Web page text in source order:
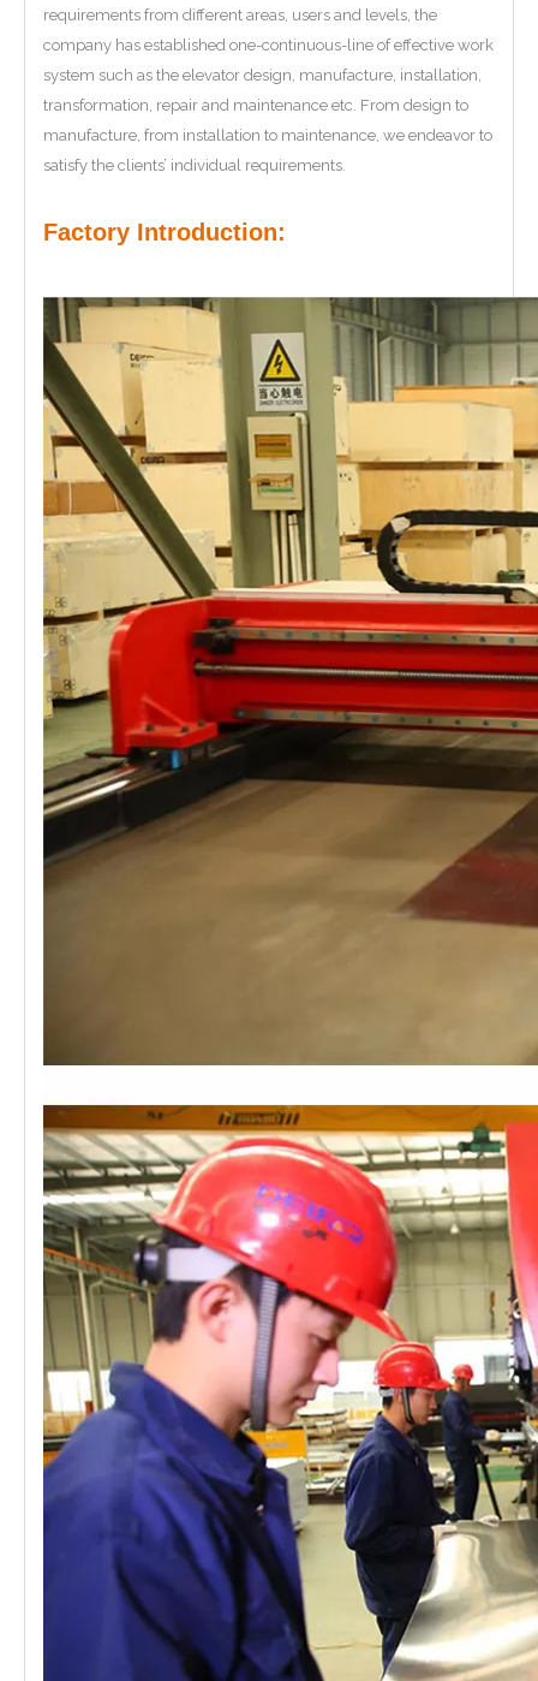
requirements from different areas, users and levels, the
company has established one-continuous-line of effective work
system such as the elevator design, manufacture, installation,
transformation, repair and maintenance etc. From design to
manufacture, from installation to maintenance, we endeavor to
satisfy the clients’ individual requirements.
Factory Introduction: